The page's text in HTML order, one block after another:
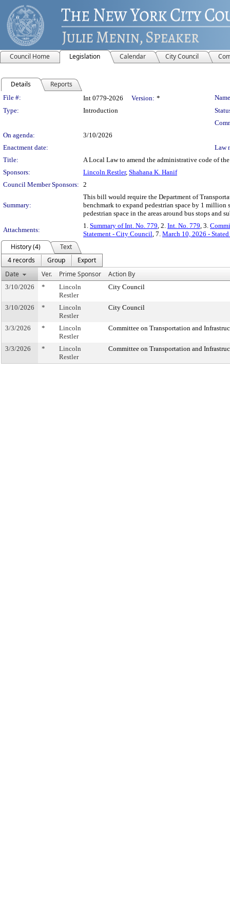
Council Home Legislation Calendar City Council
Details Reports
Legislation Details
File #: Int 0779-2026 Version: *
Type:
Introduction
On agenda:
3/10/2026
Enactment date:
Law
Title:
A Local Law to amend the administrative code of
Sponsors:
Lincoln Restler, Shahana K. Hanif
Council Member Sponsors: 2
Summary:
This bill would require the Department of
benchmark to expand pedestrian space by 1
pedestrian space in the areas around bus stops and
Attachments:
1. Summary of Int. No. 779, 2. Int. No. 779, 3.
Statement - City Council, 7. March 10, 2026 -
History (4)
Text
4 records
Group
Export
Date
Ver. Prime Sponsor Action By
3/10/2026 *
Lincoln
Restler
City Council
3/10/2026 *
Lincoln
Restler
City Council
3/3/2026 *
Lincoln
Restler
Committee on Transportation and
3/3/2026 *
Lincoln
Restler
Committee on Transportation and